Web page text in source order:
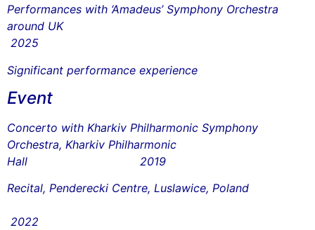
Performances with ‘Amadeus’ Symphony Orchestra
around UK
2025
Significant performance experience
Event
Concerto with Kharkiv Philharmonic Symphony
Orchestra, Kharkiv Philharmonic
Hall 2019
Recital, Penderecki Centre, Luslawice, Poland
2022